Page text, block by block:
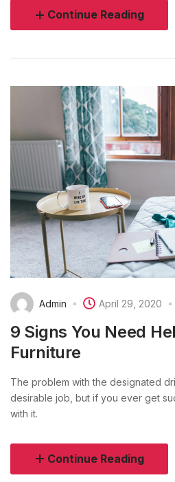
Continue Reading
Admin April 29, 2020
9 Signs You Need
Furniture
The problem with the designated
desirable job, but if you ever get
with it.
Continue Reading